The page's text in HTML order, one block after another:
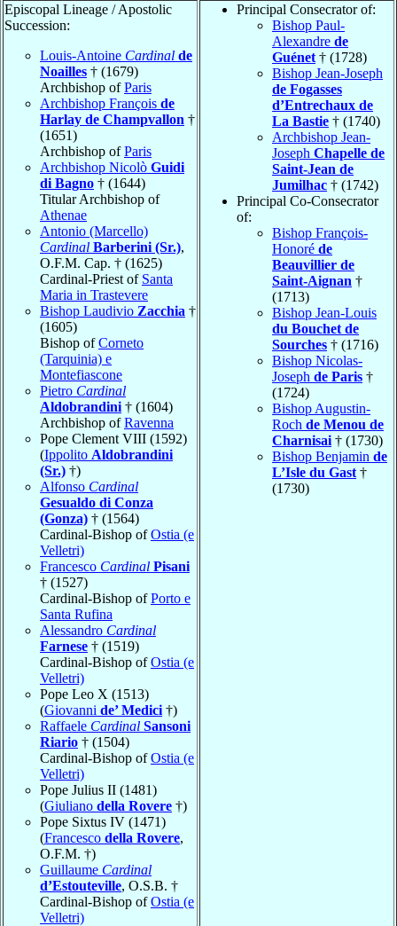
Episcopal Lineage / Apostolic
Succession:
Louis-Antoine Cardinal de
Noailles † (1679)
Archbishop ofParis
Archbishop François de
Harlay de Champvallon †
(1651)
Archbishop ofParis
Archbishop Nicolò Guidi
di Bagno † (1644)
Titular Archbishop of
Athenae
Antonio (Marcello)
Cardinal Barberini (Sr.),
O.F.M. Cap. † (1625)
Cardinal-Priest of Santa
Maria in Trastevere
Bishop Laudivio Zacchia †
(1605)
Bishop ofCorneto
(Tarquinia) e
Montefiascone
Pietro Cardinal
Aldobrandini † (1604)
Archbishop ofRavenna
Pope Clement VIII (1592)
(Ippolito Aldobrandini
(Sr.) †)
Alfonso Cardinal
Gesualdo di Conza
(Gonza) † (1564)
Cardinal-Bishop ofOstia (e
Velletri)
Francesco Cardinal Pisani
† (1527)
Cardinal-Bishop ofPorto e
Santa Rufina
Alessandro Cardinal
Farnese † (1519)
Cardinal-Bishop ofOstia (e
Velletri)
Pope Leo X (1513)
(Giovanni de’ Medici †)
Raffaele Cardinal Sansoni
Riario † (1504)
Cardinal-Bishop ofOstia (e
Velletri)
Pope Julius II (1481)
(Giuliano della Rovere †)
Pope Sixtus IV (1471)
(Francesco della Rovere,
O.F.M. †)
Guillaume Cardinal
d’Estouteville, O.S.B. †
Cardinal-Bishop ofOstia (e
Velletri)
Principal Consecrator of:
Bishop Paul-
Alexandre de
Guénet † (1728)
Bishop Jean-Joseph
de Fogasses
d’Entrechaux de
La Bastie † (1740)
Archbishop Jean-
Joseph Chapelle de
Saint-Jean de
Jumilhac † (1742)
Principal Co-Consecrator
of:
Bishop François-
Honoré de
Beauvillier de
Saint-Aignan †
(1713)
Bishop Jean-Louis
du Bouchet de
Sourches † (1716)
Bishop Nicolas-
Joseph de Paris †
(1724)
Bishop Augustin-
Roch de Menou de
Charnisai † (1730)
Bishop Benjamin de
L’Isle du Gast †
(1730)